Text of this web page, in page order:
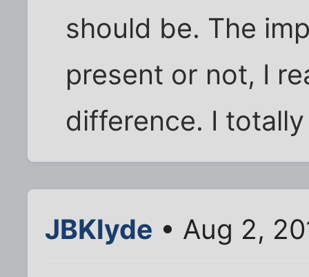
should be. The
present or not, I
difference. I
JBKlyde • Aug 2,